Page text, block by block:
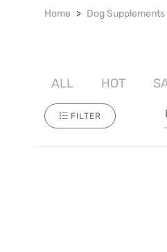
Home Dog Supplements
ALL HOT
FILTER